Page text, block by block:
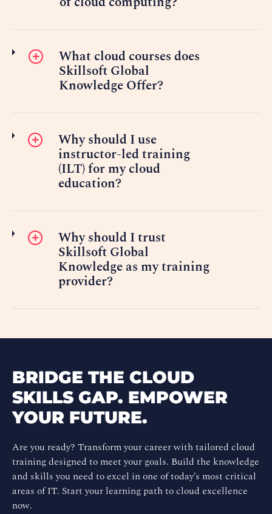
What cloud courses does
Skillsoft Global
Knowledge Offer?
Why should I use
instructor-led training
(ILT) for my cloud
education?
Why should I trust
Skillsoft Global
Knowledge as my training
provider?
BRIDGE THE CLOUD
SKILLS GAP. EMPOWER
YOUR FUTURE.
Are you ready? Transform your career with tailored cloud
training designed to meet your goals. Build the knowledge
and skills you need to excel in one of today’s most critical
areas of IT. Start your learning path to cloud excellence
now.